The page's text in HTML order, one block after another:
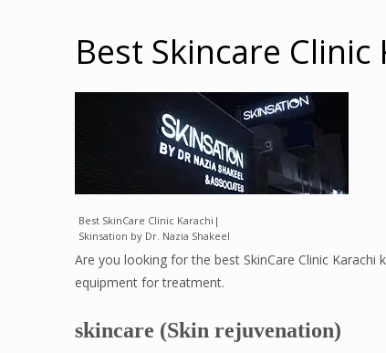
Best Skincare Clinic
Best SkinCare Clinic Karachi|
Skinsation by Dr. Nazia Shakeel
Are you looking for the best SkinCare Clinic
equipment for treatment.
skincare (Skin rejuvenation)